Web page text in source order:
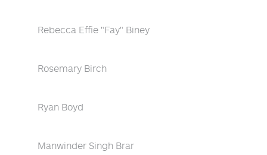
Rebecca Effie "Fay" Biney
Rosemary Birch
Ryan Boyd
Manwinder Singh Brar